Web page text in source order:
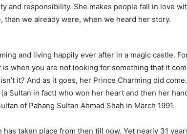
and responsibility. She makes people fall in love
than we already were, when we heard her story.
and living happily ever after in a magic castle.
is when you are not looking for something that it
it? And as it goes, her Prince Charming did
Sultan in fact) who won her heart and then her
of Pahang Sultan Ahmad Shah in March 1991.
has taken place from then till now. Yet nearly 31